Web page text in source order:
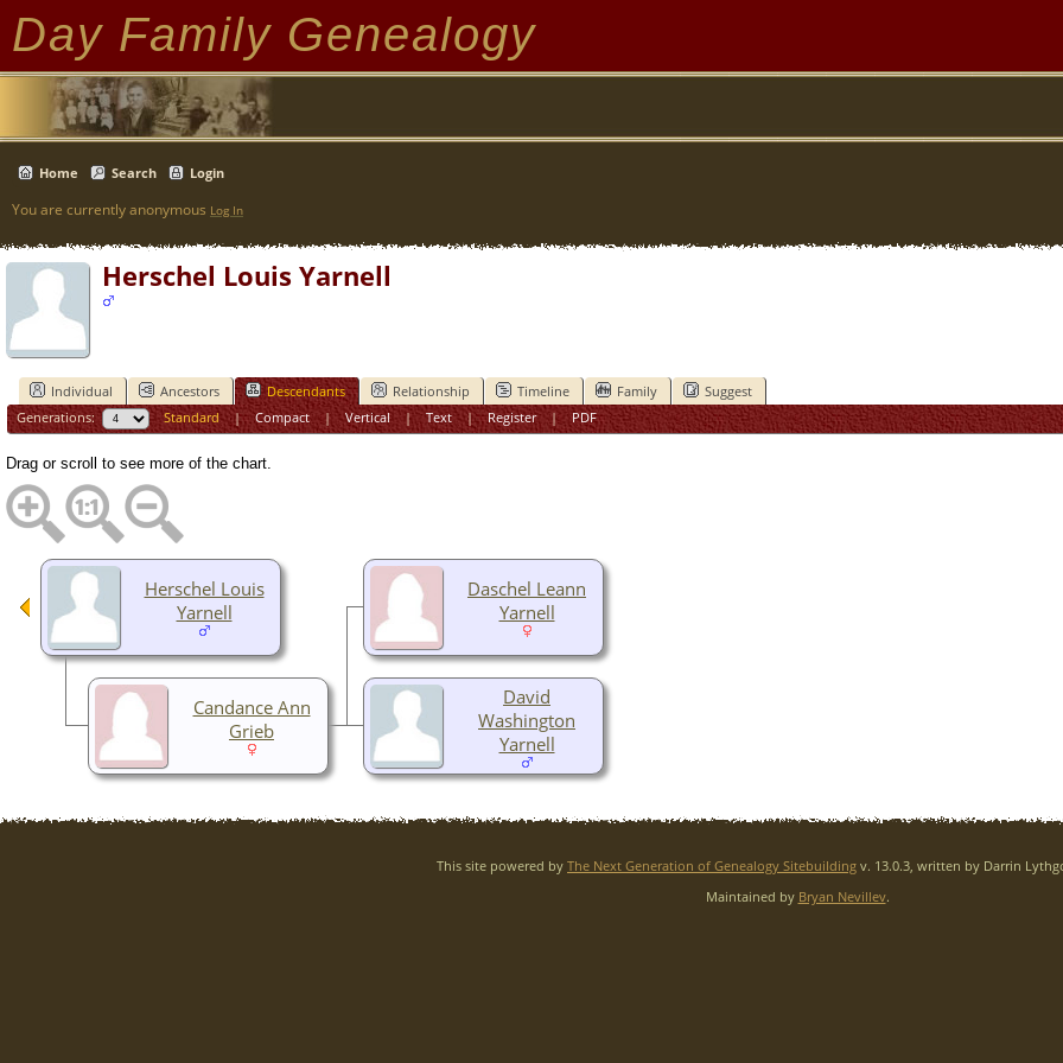
Day Family Genealogy
Home Search Login
You are currently anonymous Log In
Herschel Louis Yarnell
Individual Ancestors Descendants Relationship Timeline Family
Suggest
Generations:
Standard|Compact|Vertical| Text|Register| PDF
Drag or scroll to see more of the chart.
Daschel Leann
Yarnell
David
Washington
Yarnell
Herschel Louis
Yarnell
Candance Ann
Grieb
This site powered by The Next Generation of Genealogy Sitebuilding v. 13.0.3, written by Darrin
Maintained by Bryan Nevillev.